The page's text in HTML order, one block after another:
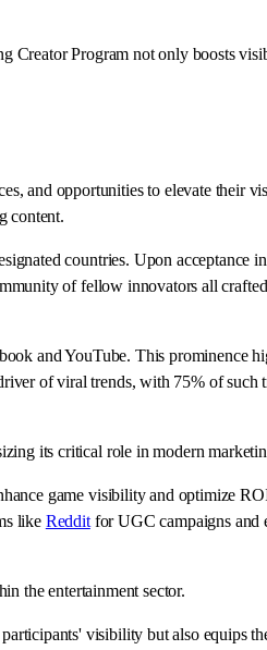
Program not only boosts
and opportunities to elevate their
content.
countries. Upon acceptance
of fellow innovators all
and YouTube. This prominence
of viral trends, with 75% of
its critical role in modern
game visibility and optimize
like Redditfor UGC campaigns and
the entertainment sector.
visibility but also equips